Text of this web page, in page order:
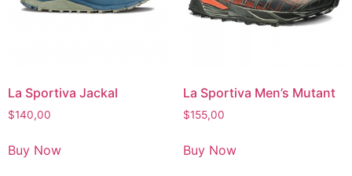
La Sportiva Jackal
$140,00
Buy Now
La Sportiva Men’s Mutant
$155,00
Buy Now